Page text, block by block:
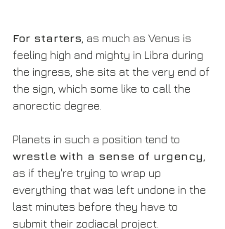
For starters , as much as Venus is
feeling high and mighty in Libra during
the ingress, she sits at the very end of
the sign, which some like to call the
anorectic degree.
Planets in such a position tend to
wrestle with a sense of urgency
as if they're trying to wrap up
everything that was left undone in the
last minutes before they have to
submit their zodiacal project.